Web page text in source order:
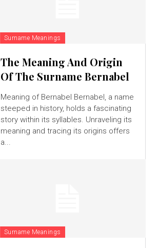
Surname Meanings
The Meaning And Origin
Of The Surname Bernabel
Meaning of Bernabel Bernabel, a name
steeped in history, holds a fascinating
story within its syllables. Unraveling its
meaning and tracing its origins offers
a...
Surname Meanings